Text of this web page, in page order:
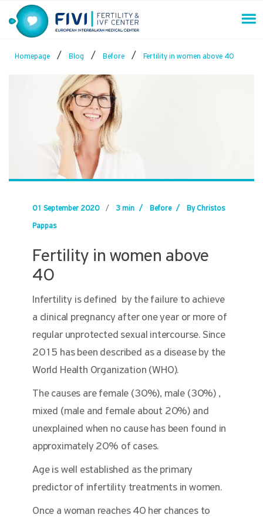
to
content
Homepage / Blog / Before / Fertility in women above 40
01 September 2020 / 3 min / Before / By Christos
Pappas
Fertility in women above
40
Infertility is defined by the failure to achieve
a clinical pregnancy after one year or more of
regular unprotected sexual intercourse. Since
2015 has been described as a disease by the
World Health Organization (WHO).
The causes are female (30%), male (30%) ,
mixed (male and female about 20%) and
unexplained when no cause has been found in
approximately 20% of cases.
Age is well established as the primary
predictor of infertility treatments in women.
Once a woman reaches 40 her chances to